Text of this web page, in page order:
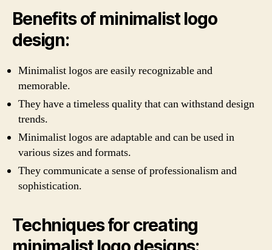
Benefits of minimalist logo
design:
Minimalist logos are easily recognizable and
memorable.
They have a timeless quality that can withstand design
trends.
Minimalist logos are adaptable and can be used in
various sizes and formats.
They communicate a sense of professionalism and
sophistication.
Techniques for creating